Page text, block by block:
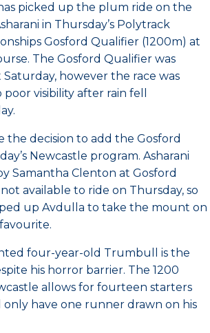
picked up the plum ride on the
in Thursday’s Polytrack
Gosford Qualifier (1200m) at
The Gosford Qualifier was
however the race was
visibility after rain fell
the decision to add the Gosford
Newcastle program. Asharani
Samantha Clenton at Gosford
available to ride on Thursday, so
up Avdulla to take the mount on
four-year-old Trumbull is the
his horror barrier. The 1200
allows for fourteen starters
have one runner drawn on his